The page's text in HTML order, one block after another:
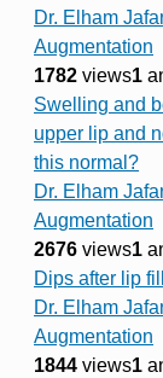
Dr. Elham
Augmentation
1782 views1
Swelling and
upper lip and
this normal?
Dr. Elham
Augmentation
2676 views1
Dips after lip
Dr. Elham
Augmentation
1844 views1